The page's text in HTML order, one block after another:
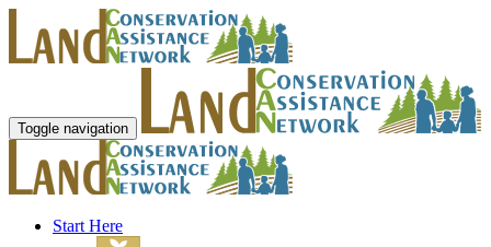
Toggle navigation
Start Here